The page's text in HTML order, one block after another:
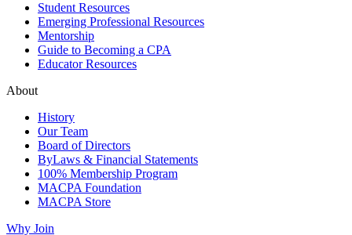
Student Resources
Emerging Professional Resources
Mentorship
Guide to Becoming a CPA
Educator Resources
About
History
Our Team
Board of Directors
ByLaws & Financial Statements
100% Membership Program
MACPA Foundation
MACPA Store
Why Join